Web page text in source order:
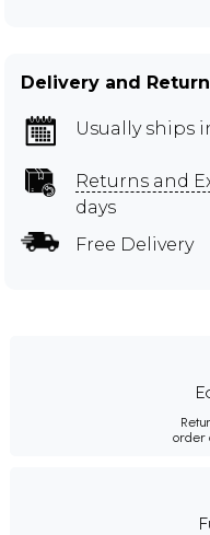
Delivery and
Usually ships
Returns and
days
Free Delivery
order